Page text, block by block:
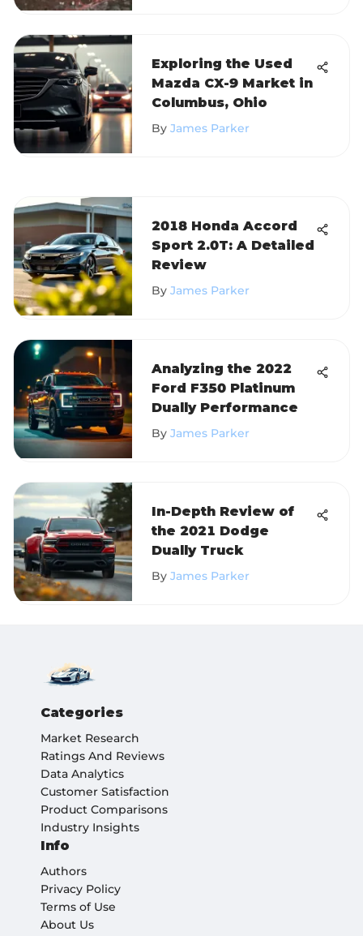
Exploring the Used
Mazda CX-9 Market in
Columbus, Ohio
By James Parker
2018 Honda Accord
Sport 2.0T: A Detailed
Review
By James Parker
Analyzing the 2022
Ford F350 Platinum
Dually Performance
By James Parker
In-Depth Review of
the 2021 Dodge
Dually Truck
By James Parker
Categories
Market Research
Ratings And Reviews
Data Analytics
Customer Satisfaction
Product Comparisons
Industry Insights
Info
Authors
Privacy Policy
Terms of Use
About Us